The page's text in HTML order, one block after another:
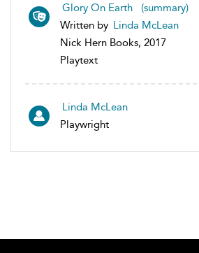
Glory On Earth (summary)
Written by Linda McLean
Nick Hern Books, 2017
Playtext
Linda McLean
Playwright